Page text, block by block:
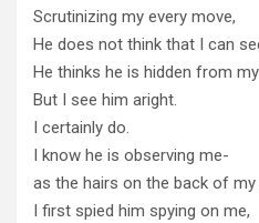
Scrutinizing my every move,
He does not think that I can
He thinks he is hidden from
But I see him aright.
I certainly do.
I know he is observing me-
as the hairs on the back of
I first spied him spying on me,